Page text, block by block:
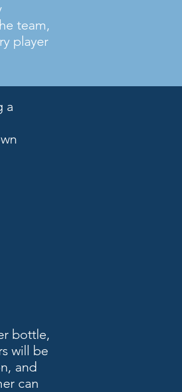
team,
player
a
bottle,
will be
and
can